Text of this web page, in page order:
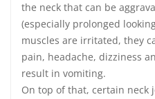
the neck that can be
(especially prolonged
muscles are irritated, they
pain, headache, dizziness
result in vomiting.
On top of that, certain neck